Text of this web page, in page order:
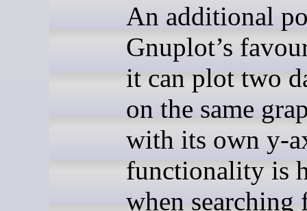
An additional
Gnuplot’s
it can plot two
on the same
with its own y-
functionality is
when searching